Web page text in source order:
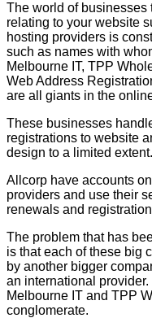
The world of businesses
relating to your website
hosting providers is
such as names with
Melbourne IT, TPP
Web Address
are all giants in the
These businesses
registrations to website
design to a limited extent.
Allcorp have accounts
providers and use their
renewals and
The problem that has
is that each of these big
by another bigger
an international
Melbourne IT and TPP
conglomerate.